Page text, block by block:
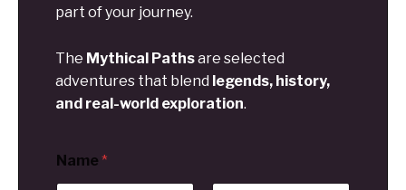
part of your journey.
The Mythical Pathsare selected
adventures that blend legends, history,
and real-world exploration.
Name *